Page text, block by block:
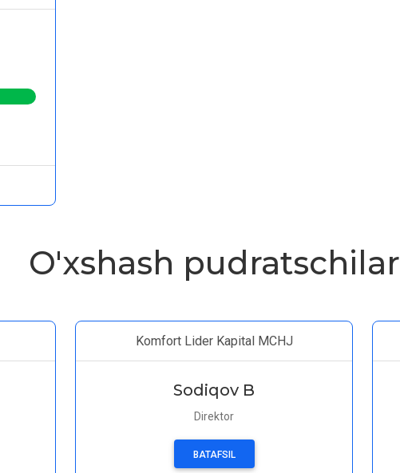
O'xshash pudratschilar
Komfort Lider Kapital MCHJ
Sodiqov B
Direktor
BATAFSIL